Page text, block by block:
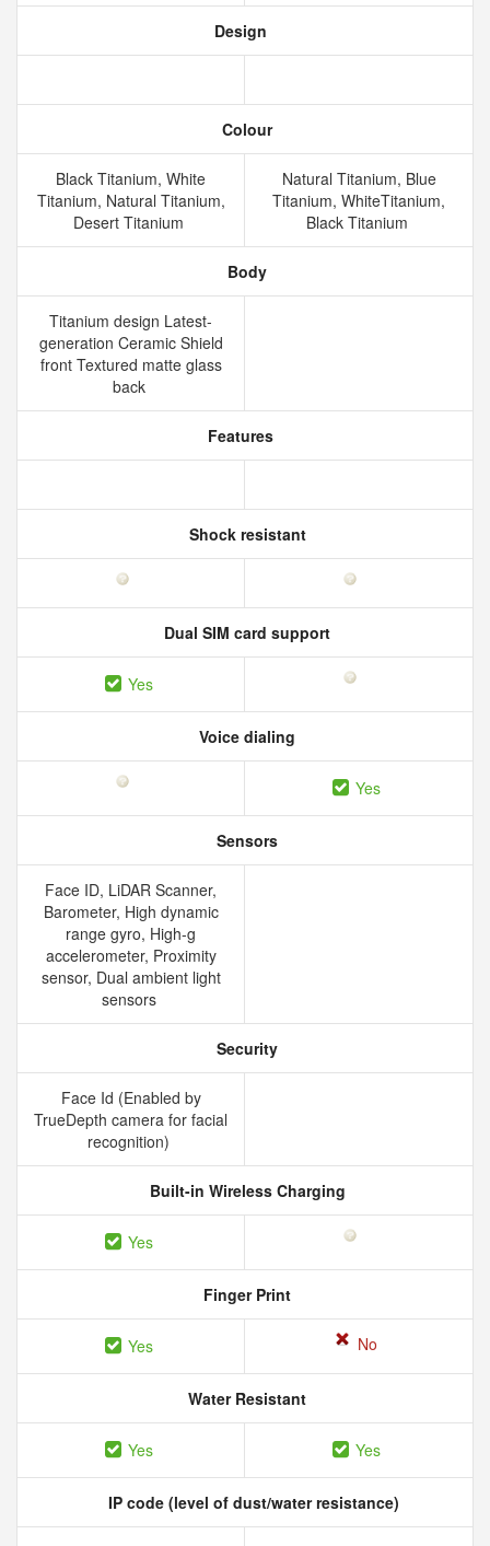
Design
Colour
Black Titanium, White
Titanium, Natural Titanium,
Desert Titanium
Natural Titanium, Blue
Titanium, WhiteTitanium,
Black Titanium
Body
Titanium design Latest-
generation Ceramic Shield
front Textured matte glass
back
Features
Shock resistant
Dual SIM card support
Yes
Voice dialing
Yes
Sensors
Face ID, LiDAR Scanner,
Barometer, High dynamic
range gyro, High-g
accelerometer, Proximity
sensor, Dual ambient light
sensors
Security
Face Id (Enabled by
TrueDepth camera for facial
recognition)
Built-in Wireless Charging
Yes
Finger Print
Yes No
Water Resistant
Yes Yes
IP code (level of dust/water resistance)